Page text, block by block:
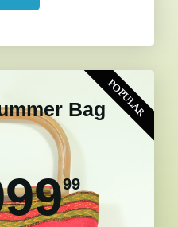
Bag
99
POPULAR